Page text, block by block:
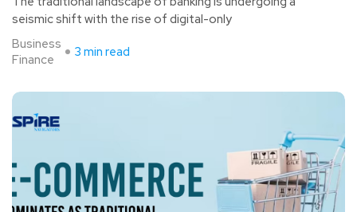
seismic shift with the rise of digital-only
Business
Finance
3 min read